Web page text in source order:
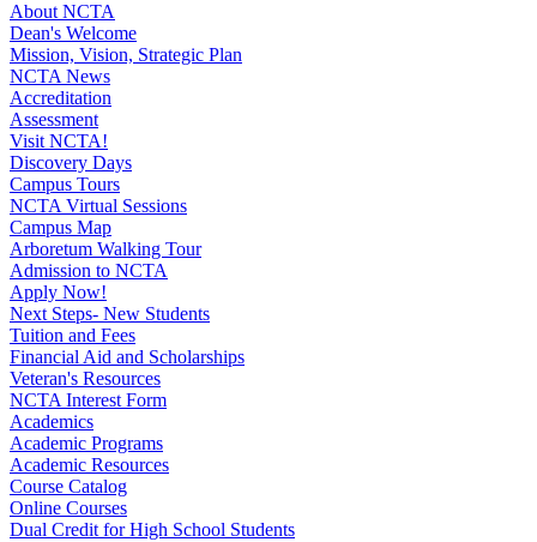
About NCTA
Dean's Welcome
Mission, Vision, Strategic Plan
NCTA News
Accreditation
Assessment
Visit NCTA!
Discovery Days
Campus Tours
NCTA Virtual Sessions
Campus Map
Arboretum Walking Tour
Admission to NCTA
Apply Now!
Next Steps- New Students
Tuition and Fees
Financial Aid and Scholarships
Veteran's Resources
NCTA Interest Form
Academics
Academic Programs
Academic Resources
Course Catalog
Online Courses
Dual Credit for High School Students